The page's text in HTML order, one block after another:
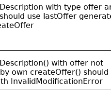
with type offer
use lastOffer
with offer not
own createOffer() should
InvalidModificationError